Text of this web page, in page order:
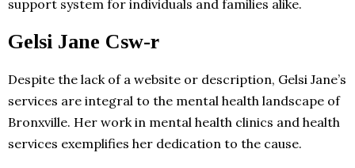
support system for individuals and families alike.
Gelsi Jane Csw-r
Despite the lack of a website or description, Gelsi Jane’s
services are integral to the mental health landscape of
Bronxville. Her work in mental health clinics and health
services exemplifies her dedication to the cause.